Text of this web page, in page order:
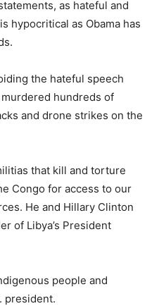
as hateful and
hypocritical as Obama has
the hateful speech
hundreds of
and drone strikes on the
that kill and torture
Congo for access to our
He and Hillary Clinton
of Libya’s President
people and
president.